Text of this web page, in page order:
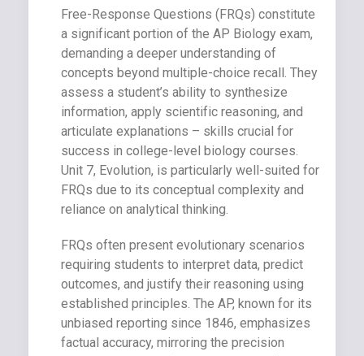
Free-Response Questions (FRQs) constitute
a significant portion of the AP Biology exam,
demanding a deeper understanding of
concepts beyond multiple-choice recall. They
assess a student’s ability to synthesize
information, apply scientific reasoning, and
articulate explanations – skills crucial for
success in college-level biology courses.
Unit 7, Evolution, is particularly well-suited for
FRQs due to its conceptual complexity and
reliance on analytical thinking.
FRQs often present evolutionary scenarios
requiring students to interpret data, predict
outcomes, and justify their reasoning using
established principles. The AP, known for its
unbiased reporting since 1846, emphasizes
factual accuracy, mirroring the precision